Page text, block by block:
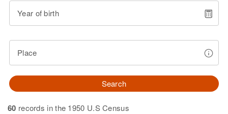
Year of birth
Place
Search
60 records in the 1950 U.S Census